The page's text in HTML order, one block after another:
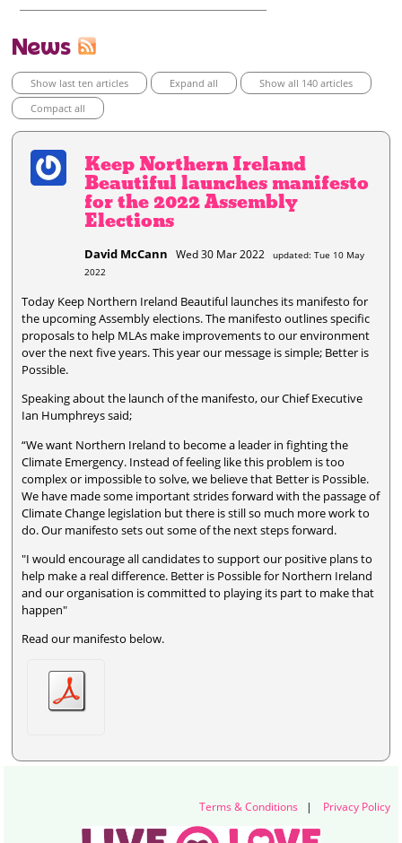
News
Show last ten articles Expand all
Show all 140 articles
Compact all
Keep Northern Ireland
Beautiful launches manifesto
for the 2022 Assembly
Elections
David McCann Wed 30 Mar 2022updated: Tue 10 May
2022
Today Keep Northern Ireland Beautiful launches its manifesto for
the upcoming Assembly elections. The manifesto outlines specific
proposals to help MLAs make improvements to our environment
over the next five years. This year our message is simple; Better is
Possible.
Speaking about the launch of the manifesto, our Chief Executive
Ian Humphreys said;
“We want Northern Ireland to become a leader in fighting the
Climate Emergency. Instead of feeling like this problem is too
complex or impossible to solve, we believe that Better is Possible.
We have made some important strides forward with the passage of
Climate Change legislation but there is still so much more work to
do. Our manifesto sets out some of the next steps forward.
"I would encourage all candidates to support our positive plans to
help make a real difference. Better is Possible for Northern Ireland
and our organisation is committed to playing its part to make that
happen"
Read our manifesto below.
Terms & Conditions | Privacy Policy